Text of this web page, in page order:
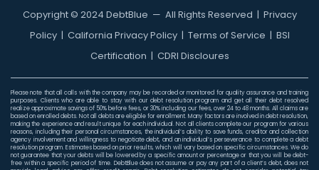
Copyright © 2024 DebtBlue — All Rights Reserved | Privacy
Policy| California Privacy Policy| Terms of Service | BSI
Certification | CDRI Discloures
Please note that all calls with the company may be recorded or monitored for quality assurance and training
purposes. Clients who are able to stay with our debt resolution program and get all their debt resolved
realize approximate savings of 50% before fees, or 30% including our fees, over 24 to 48 months. All claims are
based on enrolled debts. Not all debts are eligible for enrollment. Many factors are involved in debt resolution,
making the experience and result unique for each individual. Not all clients complete our program for various
reasons, including their personal circumstances, the individual’s ability to save funds, creditor and collection
agency involvement and willingness to negotiate debt, and an individual’s perseverance to complete a debt
resolution program. Estimates based on prior results, which will vary based on specific circumstances. We do
not guarantee that your debts will be lowered by a specific amount or percentage or that you will be debt-
free within a specific period of time. DebtBlue does not assume or pay any part of a client’s debt, does not